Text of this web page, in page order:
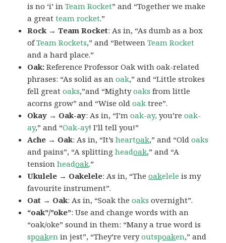
is no ‘i’ inTeam Rocket” and “Together we make
a greatteam rocket.”
Rock → Team Rocket: As in, “As dumb as a box
ofTeam Rockets,” and “Between Team Rocket
and a hard place.”
Oak: Reference Professor Oak with oak-related
phrases: “As solid as anoak,” and “Little strokes
fell greatoaks,”and “Mightyoaks from little
acorns grow” and “Wise oldoak tree”.
Okay → Oak-ay: As in, “I’moak-ay, you’reoak-
ay,” and “Oak-ay! I’ll tell you!”
Ache → Oak: As in, “It’sheartoak,” and “Oldoaks
and pains”, “A splittingheadoak,” and “A
tensionheadoak.”
Ukulele → Oakelele: As in, “Theoakelele is my
favourite instrument”.
Oat → Oak: As in, “Soak theoaks overnight”.
“oak”/”oke”: Use and change words with an
“oak/oke” sound in them: “Many a true word is
spoaken in jest”, “They’re veryoutspoaken,” and